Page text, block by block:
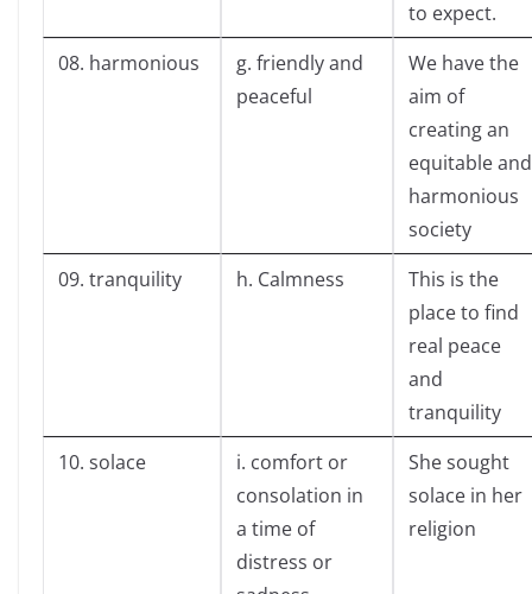
to expect.
08. harmonious
g. friendly and
peaceful
We have the
aim of
creating an
equitable and
harmonious
society
09. tranquility
h. Calmness
This is the
place to find
real peace
and
tranquility
10. solace
i. comfort or
consolation in
a time of
distress or
She sought
solace in her
religion